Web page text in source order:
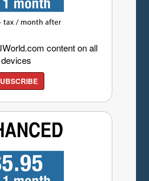
content on all
devices